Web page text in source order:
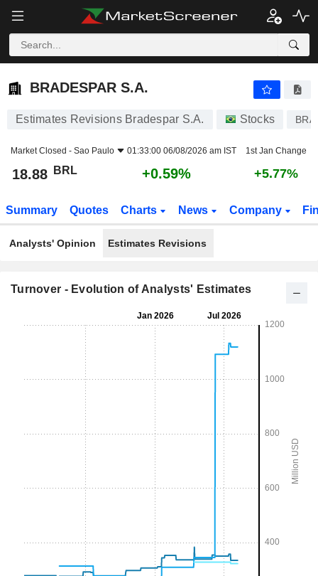
BRADESPAR S.A.
BRADESPAR S.A.
Estimates Revisions Bradespar S.A. Stocks
Market Closed - Sao Paulo 01:33:00 06/08/2026 am IST 1st Jan Change
18.88 BRL +0.59% +5.77%
Summary Quotes Charts News Company
Analysts' Opinion Estimates Revisions
Turnover - Evolution of Analysts' Estimates